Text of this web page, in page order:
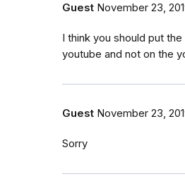
Guest November 23,
I think you should put the
youtube and not on the
Guest November 23,
Sorry